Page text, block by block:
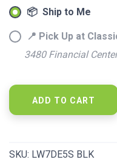
📦 Ship to Me
📍 Pick Up at
3480 Financial
ADD TO CART
SKU: LW7DE5S BLK